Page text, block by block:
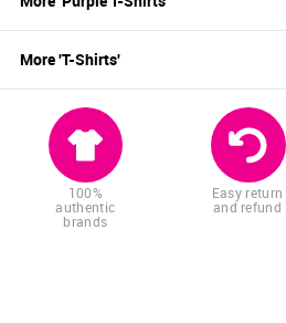
More 'T-Shirts'
100%
authentic
brands
Easy return
and refund